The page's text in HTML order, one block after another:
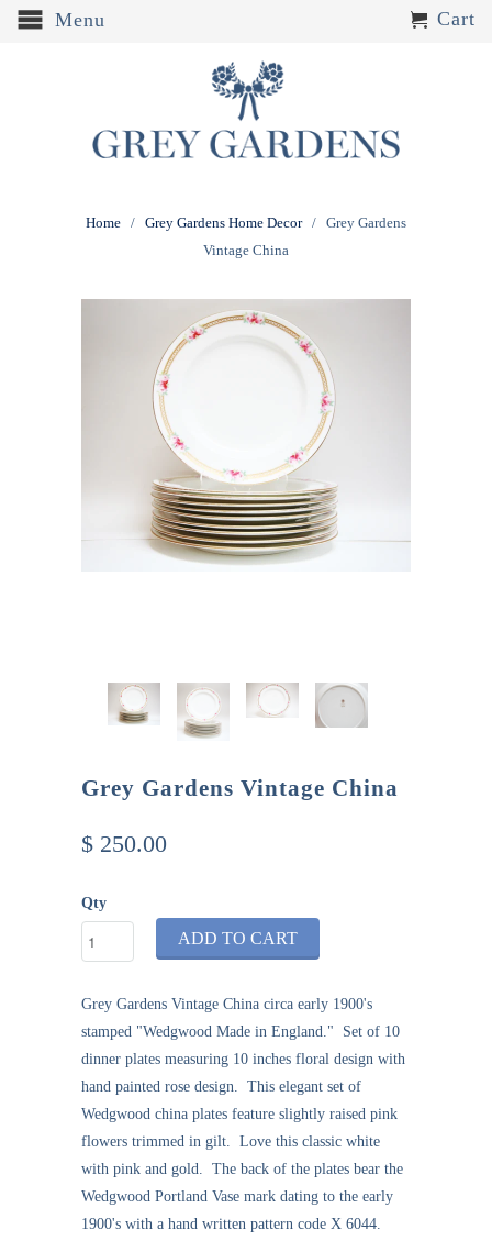
Menu Cart
Home / Grey Gardens Home Decor / Grey Gardens
Vintage China
Grey Gardens Vintage China
$ 250.00
Qty
ADD TO CART
Grey Gardens Vintage China circa early 1900's
stamped "Wedgwood Made in England." Set of 10
dinner plates measuring 10 inches floral design with
hand painted rose design. This elegant set of
Wedgwood china plates feature slightly raised pink
flowers trimmed in gilt. Love this classic white
with pink and gold. The back of the plates bear the
Wedgwood Portland Vase mark dating to the early
1900's with a hand written pattern code X 6044.